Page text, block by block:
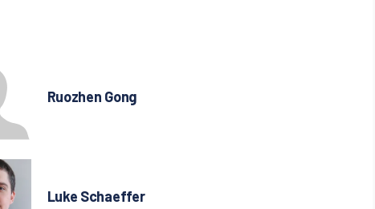
Ruozhen Gong
Luke Schaeffer